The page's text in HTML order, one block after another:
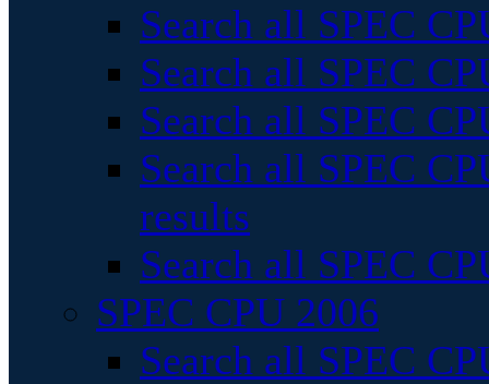
Search all SPEC
Search all SPEC
Search all SPEC
Search all SPEC
results
Search all SPEC
SPEC CPU 2006
Search all SPEC